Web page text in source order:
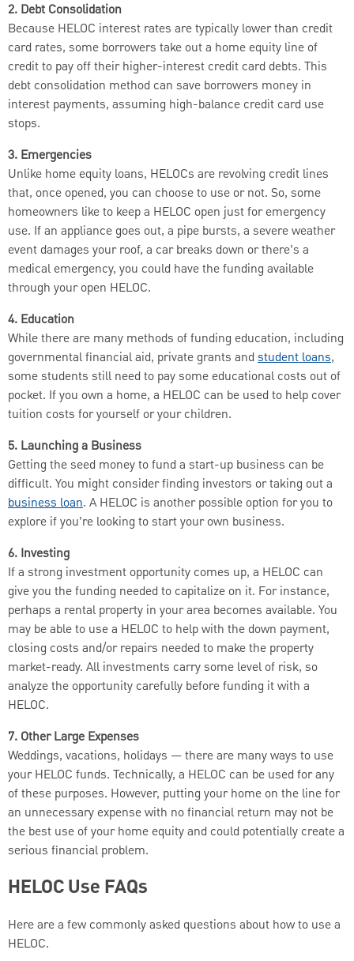
2. Debt Consolidation
Because HELOC interest rates are typically lower than credit
card rates, some borrowers take out a home equity line of
credit to pay off their higher-interest credit card debts. This
debt consolidation method can save borrowers money in
interest payments, assuming high-balance credit card use
stops.
3. Emergencies
Unlike home equity loans, HELOCs are revolving credit lines
that, once opened, you can choose to use or not. So, some
homeowners like to keep a HELOC open just for emergency
use. If an appliance goes out, a pipe bursts, a severe weather
event damages your roof, a car breaks down or there’s a
medical emergency, you could have the funding available
through your open HELOC.
4. Education
While there are many methods of funding education, including
governmental financial aid, private grants and student loans,
some students still need to pay some educational costs out of
pocket. If you own a home, a HELOC can be used to help cover
tuition costs for yourself or your children.
5. Launching a Business
Getting the seed money to fund a start-up business can be
difficult. You might consider finding investors or taking out a
business loan. A HELOC is another possible option for you to
explore if you’re looking to start your own business.
6. Investing
If a strong investment opportunity comes up, a HELOC can
give you the funding needed to capitalize on it. For instance,
perhaps a rental property in your area becomes available. You
may be able to use a HELOC to help with the down payment,
closing costs and/or repairs needed to make the property
market-ready. All investments carry some level of risk, so
analyze the opportunity carefully before funding it with a
HELOC.
7. Other Large Expenses
Weddings, vacations, holidays — there are many ways to use
your HELOC funds. Technically, a HELOC can be used for any
of these purposes. However, putting your home on the line for
an unnecessary expense with no financial return may not be
the best use of your home equity and could potentially create a
serious financial problem.
HELOC Use FAQs
Here are a few commonly asked questions about how to use a
HELOC.